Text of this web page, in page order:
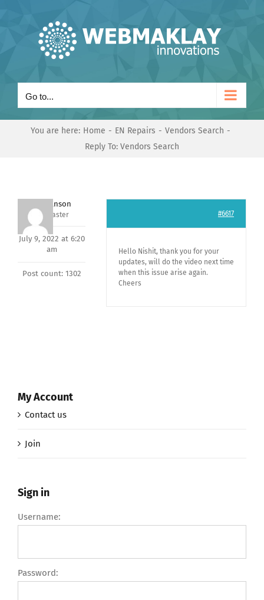
Go to...
You are here: Home EN Repairs
Vendors Search
Reply To: Vendors Search
Mark Hanson
Keymaster
July 9, 2022 at 6:20
am
Post count: 1302
#6617
Hello Nishit, thank you for your
updates, will do the video next time
when this issue arise again.
Cheers
My Account
Contact us
Join
Sign in
Username:
Password: